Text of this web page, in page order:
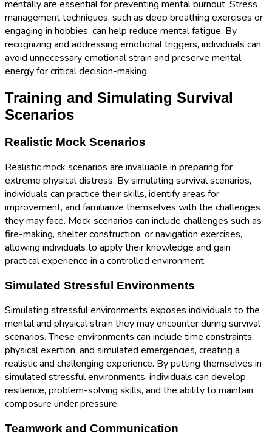
mentally are essential for preventing mental burnout. Stress
management techniques, such as deep breathing exercises or
engaging in hobbies, can help reduce mental fatigue. By
recognizing and addressing emotional triggers, individuals can
avoid unnecessary emotional strain and preserve mental
energy for critical decision-making.
Training and Simulating Survival
Scenarios
Realistic Mock Scenarios
Realistic mock scenarios are invaluable in preparing for
extreme physical distress. By simulating survival scenarios,
individuals can practice their skills, identify areas for
improvement, and familiarize themselves with the challenges
they may face. Mock scenarios can include challenges such as
fire-making, shelter construction, or navigation exercises,
allowing individuals to apply their knowledge and gain
practical experience in a controlled environment.
Simulated Stressful Environments
Simulating stressful environments exposes individuals to the
mental and physical strain they may encounter during survival
scenarios. These environments can include time constraints,
physical exertion, and simulated emergencies, creating a
realistic and challenging experience. By putting themselves in
simulated stressful environments, individuals can develop
resilience, problem-solving skills, and the ability to maintain
composure under pressure.
Teamwork and Communication